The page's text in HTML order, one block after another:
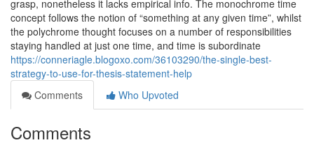
grasp, nonetheless it lacks empirical info. The monochrome time
concept follows the notion of “something at any given time”, whilst
the polychrome thought focuses on a number of responsibilities
staying handled at just one time, and time is subordinate
https://conneriagle.blogoxo.com/36103290/the-single-best-
strategy-to-use-for-thesis-statement-help
Comments
Who Upvoted
Comments